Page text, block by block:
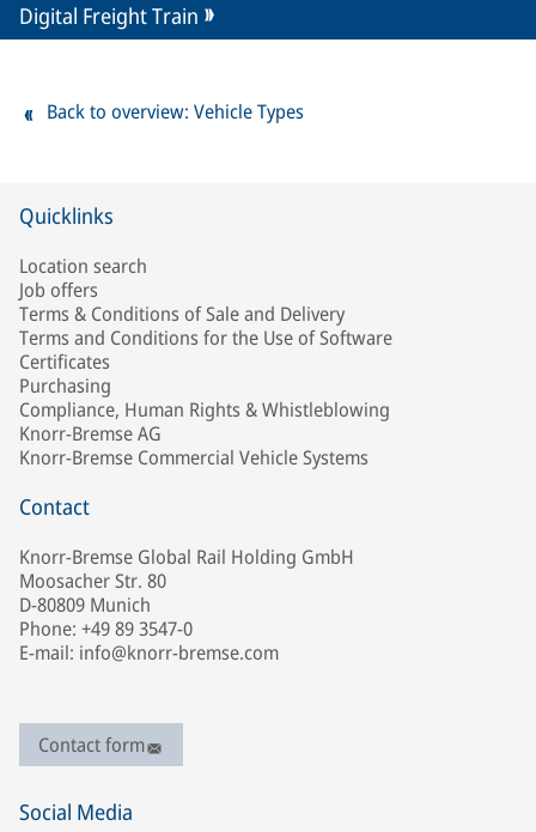
Digital Freight Train
Back to overview: Vehicle Types
Quicklinks
Location search
Job offers
Terms & Conditions of Sale and Delivery
Terms and Conditions for the Use of Software
Certificates
Purchasing
Compliance, Human Rights & Whistleblowing
Knorr-Bremse AG
Knorr-Bremse Commercial Vehicle Systems
Contact
Knorr-Bremse Global Rail Holding GmbH
Moosacher Str. 80
D-80809 Munich
Phone: +49 89 3547-0
E-mail: info@knorr-bremse.com
Contact form
Social Media